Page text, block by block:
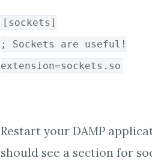
[sockets]
; Sockets are useful!
extension=sockets.so
Restart your DAMP
should see a section for